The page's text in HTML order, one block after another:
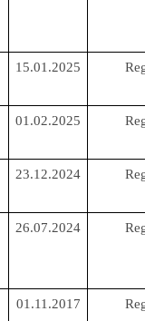
15.01.2025
01.02.2025
23.12.2024
26.07.2024
01.11.2017